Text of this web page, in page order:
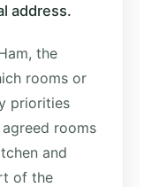
address.
the
rooms or
priorities
rooms
and
of the